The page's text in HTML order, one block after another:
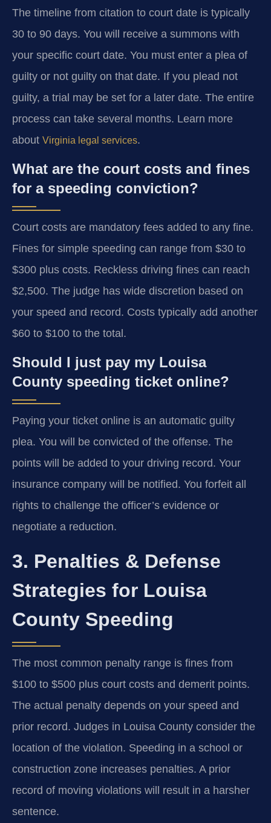
The timeline from citation to court date is typically
30 to 90 days. You will receive a summons with
your specific court date. You must enter a plea of
guilty or not guilty on that date. If you plead not
guilty, a trial may be set for a later date. The entire
process can take several months. Learn more
about Virginia legal services.
What are the court costs and fines
for a speeding conviction?
Court costs are mandatory fees added to any fine.
Fines for simple speeding can range from $30 to
$300 plus costs. Reckless driving fines can reach
$2,500. The judge has wide discretion based on
your speed and record. Costs typically add another
$60 to $100 to the total.
Should I just pay my Louisa
County speeding ticket online?
Paying your ticket online is an automatic guilty
plea. You will be convicted of the offense. The
points will be added to your driving record. Your
insurance company will be notified. You forfeit all
rights to challenge the officer’s evidence or
negotiate a reduction.
3. Penalties & Defense
Strategies for Louisa
County Speeding
The most common penalty range is fines from
$100 to $500 plus court costs and demerit points.
The actual penalty depends on your speed and
prior record. Judges in Louisa County consider the
location of the violation. Speeding in a school or
construction zone increases penalties. A prior
record of moving violations will result in a harsher
sentence.